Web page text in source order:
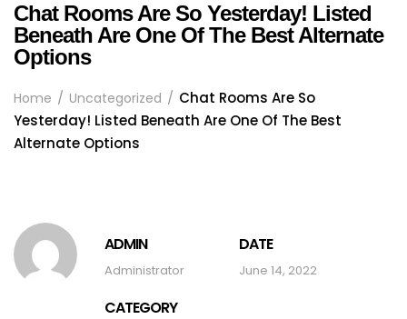
Chat Rooms Are So Yesterday! Listed
Beneath Are One Of The Best Alternate
Options
Home Uncategorized
Chat Rooms Are So
Yesterday! Listed Beneath Are One Of The Best
Alternate Options
ADMIN
Administrator
DATE
June 14, 2022
CATEGORY